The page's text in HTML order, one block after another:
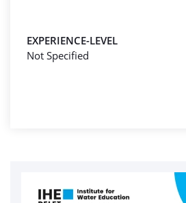
EXPERIENCE-LEVEL
Not Specified